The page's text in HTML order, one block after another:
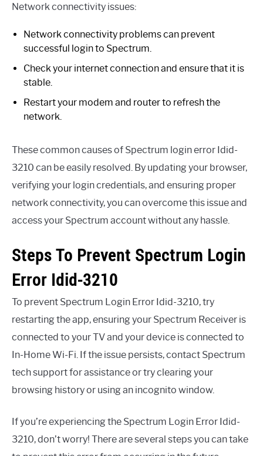
Network connectivity issues:
Network connectivity problems can prevent
successful login to Spectrum.
Check your internet connection and ensure that it is
stable.
Restart your modem and router to refresh the
network.
These common causes of Spectrum login error Idid-
3210 can be easily resolved. By updating your browser,
verifying your login credentials, and ensuring proper
network connectivity, you can overcome this issue and
access your Spectrum account without any hassle.
Steps To Prevent Spectrum Login
Error Idid-3210
To prevent Spectrum Login Error Idid-3210, try
restarting the app, ensuring your Spectrum Receiver is
connected to your TV and your device is connected to
In-Home Wi-Fi. If the issue persists, contact Spectrum
tech support for assistance or try clearing your
browsing history or using an incognito window.
If you’re experiencing the Spectrum Login Error Idid-
3210, don’t worry! There are several steps you can take